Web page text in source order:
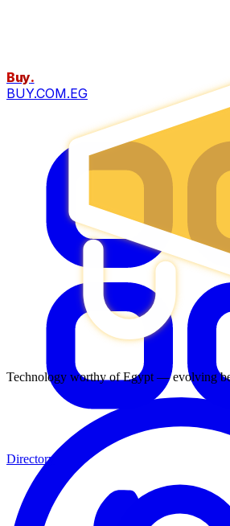
Technology worthy of Egypt — evolving
Buy.
BUY.COM.EG
Directory